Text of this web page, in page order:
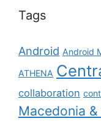
Tags
Android Android
ATHENA
collaboration
Macedonia